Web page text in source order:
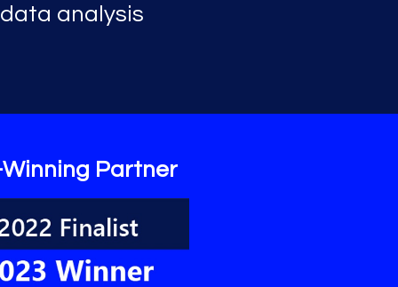
data analysis
Partner